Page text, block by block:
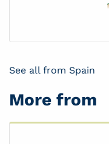
See all from Spain
More from